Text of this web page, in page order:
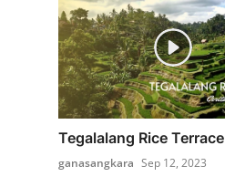
Tegalalang Rice Terrace
ganasangkara Sep 12, 2023